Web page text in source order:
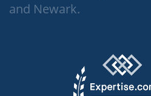
and Newark.